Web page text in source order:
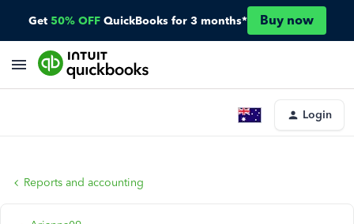
Get 50% OFF QuickBooks for 3 months* Buy now
Login
Reports and accounting